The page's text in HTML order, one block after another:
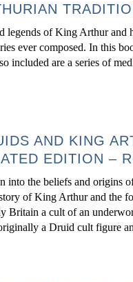
legends of King Arthur and
ever composed. In this
included are a series of
AND KING
EDITION –
into the beliefs and origins
of King Arthur and the
Britain a cult of an
a Druid cult figure